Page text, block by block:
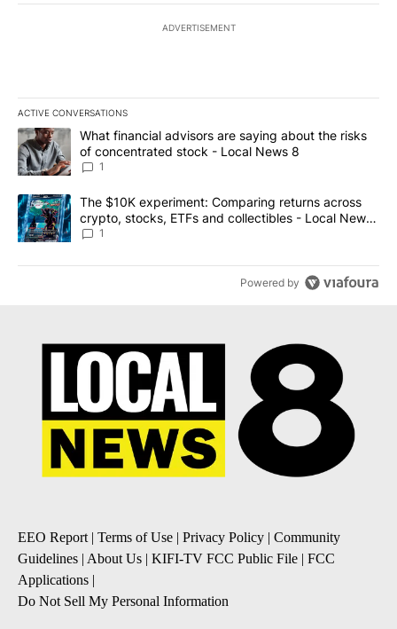
ADVERTISEMENT
ACTIVE CONVERSATIONS
The following is a list of the most commented articles in the last
A trending article titled "What financial advisors are saying
What financial advisors are saying about the risks
of concentrated stock - Local News 8
1
A trending article titled "The $10K experiment: Comparing
The $10K experiment: Comparing returns across
crypto, stocks, ETFs and collectibles - Local News
8
1
Powered by
EEO Report| Terms of Use | Privacy Policy | Community
Guidelines | About Us | KIFI-TV FCC Public File | FCC
Applications |
Do Not Sell My Personal Information